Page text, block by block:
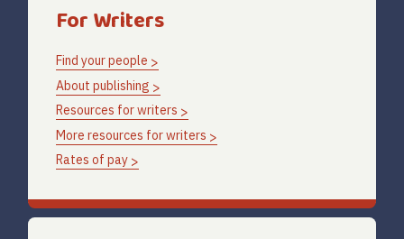
For Writers
Find your people
About publishing
Resources for writers
More resources for writers
Rates of pay